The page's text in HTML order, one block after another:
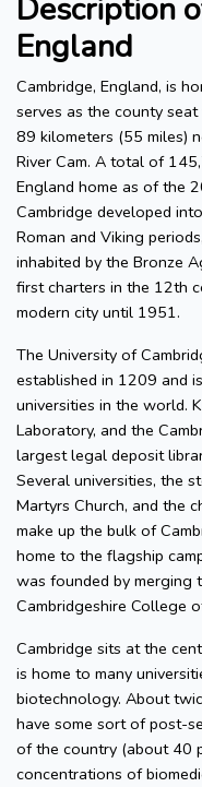
Description
England
Cambridge, England, is
serves as the county
89 kilometers (55 miles)
River Cam. A total of
England home as of the
Cambridge developed
Roman and Viking
inhabited by the Bronze
first charters in the 12th
modern city until 1951.
The University of
established in 1209 and
universities in the world.
Laboratory, and the
largest legal deposit
Several universities, the
Martyrs Church, and the
make up the bulk of
home to the flagship
was founded by merging
Cambridgeshire College
Cambridge sits at the
is home to many
biotechnology. About
have some sort of post-
of the country (about 40
concentrations of